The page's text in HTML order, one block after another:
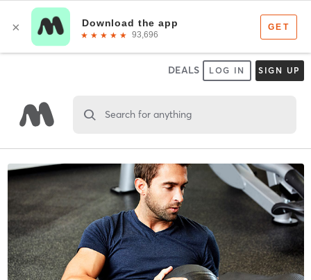
DEALS LOG IN SIGN UP
Search for anything